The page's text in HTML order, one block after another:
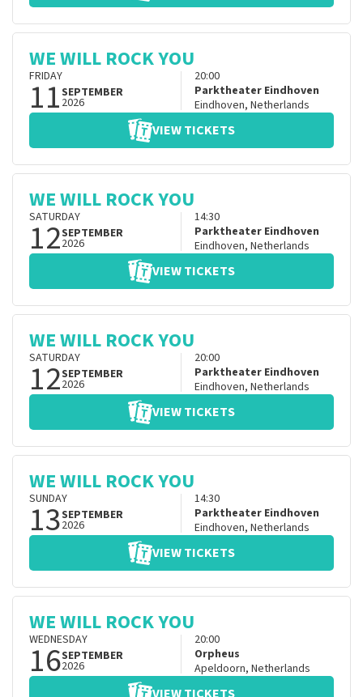
WE WILL ROCK YOU
FRIDAY
11SEPTEMBER
2026
20:00
Parktheater Eindhoven
Eindhoven, Netherlands
VIEW TICKETS
WE WILL ROCK YOU
SATURDAY
12SEPTEMBER
2026
14:30
Parktheater Eindhoven
Eindhoven, Netherlands
VIEW TICKETS
WE WILL ROCK YOU
SATURDAY
12SEPTEMBER
2026
20:00
Parktheater Eindhoven
Eindhoven, Netherlands
VIEW TICKETS
WE WILL ROCK YOU
SUNDAY
13SEPTEMBER
2026
14:30
Parktheater Eindhoven
Eindhoven, Netherlands
VIEW TICKETS
WE WILL ROCK YOU
WEDNESDAY
16SEPTEMBER
2026
20:00
Orpheus
Apeldoorn, Netherlands